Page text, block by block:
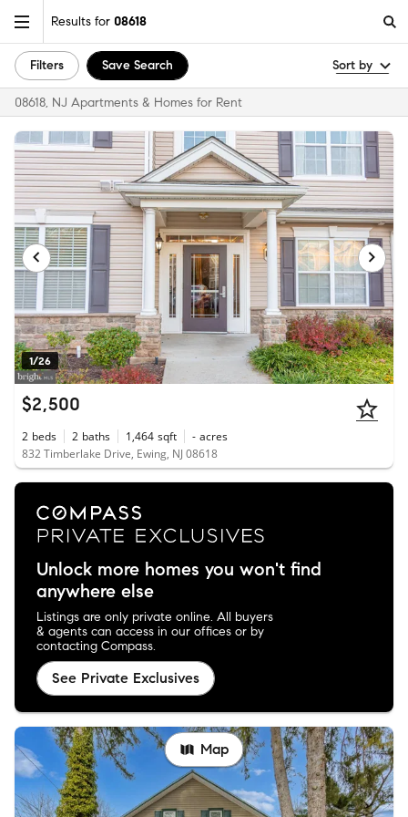
Results for 08618
Filters Save Search Sort by
08618, NJ Apartments & Homes for Rent
1/26
$2,500
2 beds 2 baths 1,464 sqft - acres
832 Timberlake Drive, Ewing, NJ 08618
Unlock more homes you won't find
anywhere else
Listings are only private online. All buyers
& agents can access in our offices or by
contacting Compass.
See Private Exclusives
Map